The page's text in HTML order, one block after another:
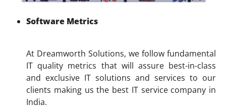
Software Metrics
At Dreamworth Solutions, we follow fundamental
IT quality metrics that will assure best-in-class
and exclusive IT solutions and services to our
clients making us the best IT service company in
India.